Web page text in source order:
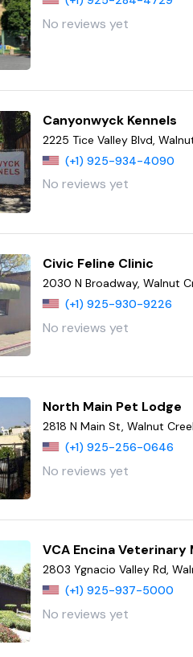
No reviews yet
Canyonwyck Kennels
2225 Tice Valley Blvd,
(+1) 925-934-4090
No reviews yet
Civic Feline Clinic
2030 N Broadway, Walnut
(+1) 925-930-9226
No reviews yet
North Main Pet Lodge
2818 N Main St, Walnut
(+1) 925-256-0646
No reviews yet
VCA Encina
2803 Ygnacio Valley Rd,
(+1) 925-937-5000
No reviews yet